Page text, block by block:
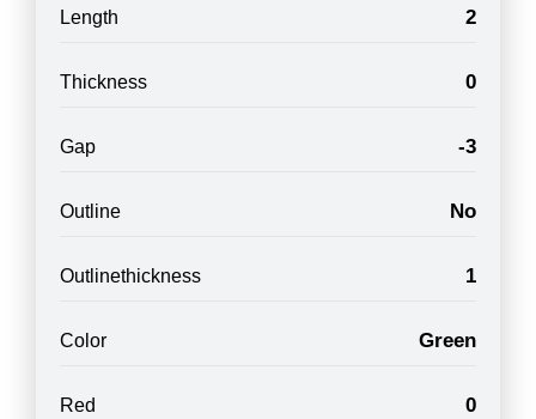
Length 2
Thickness 0
Gap -3
Outline No
Outlinethickness 1
Color Green
Red 0